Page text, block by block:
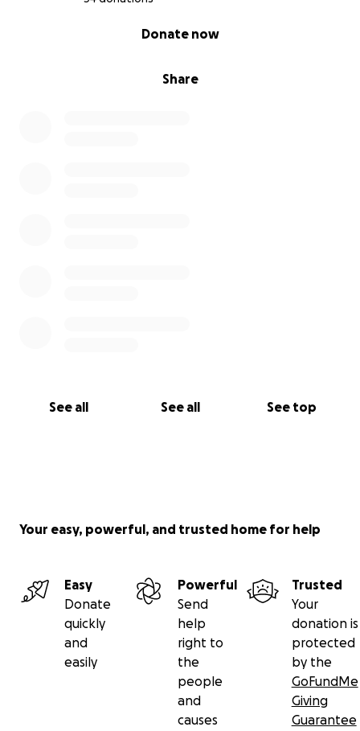
Share
Donate now
See all See all See top
Your easy, powerful, and trusted home for help
Easy
Donate
quickly
and
easily
Powerful
Send
help
right to
the
people
and
causes
Trusted
Your
donation is
protected
by the
GoFundMe
Giving
Guarantee